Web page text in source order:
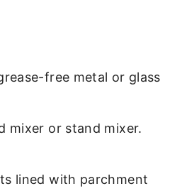
free metal or glass
mixer or stand mixer.
lined with parchment